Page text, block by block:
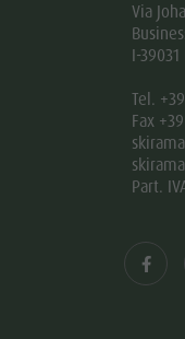
Via
I-
Tel.
Fax
Part.